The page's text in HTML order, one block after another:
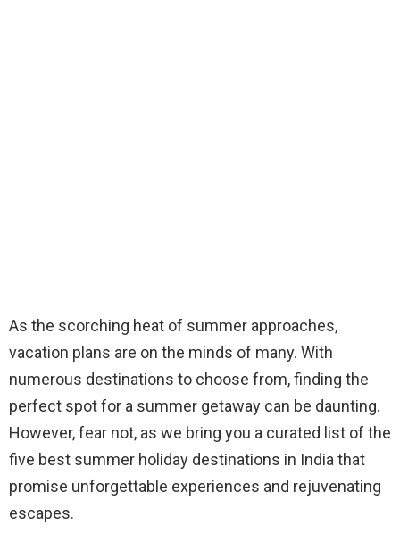
As the scorching heat of summer approaches,
vacation plans are on the minds of many. With
numerous destinations to choose from, finding the
perfect spot for a summer getaway can be daunting.
However, fear not, as we bring you a curated list of the
five best summer holiday destinations in India that
promise unforgettable experiences and rejuvenating
escapes.